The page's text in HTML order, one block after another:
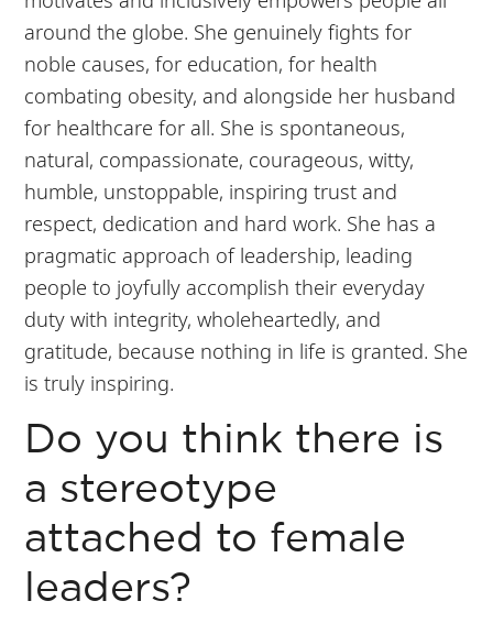
around the globe. She genuinely fights for
noble causes, for education, for health
combating obesity, and alongside her husband
for healthcare for all. She is spontaneous,
natural, compassionate, courageous, witty,
humble, unstoppable, inspiring trust and
respect, dedication and hard work. She has a
pragmatic approach of leadership, leading
people to joyfully accomplish their everyday
duty with integrity, wholeheartedly, and
gratitude, because nothing in life is granted. She
is truly inspiring.
Do you think there is
a stereotype
attached to female
leaders?